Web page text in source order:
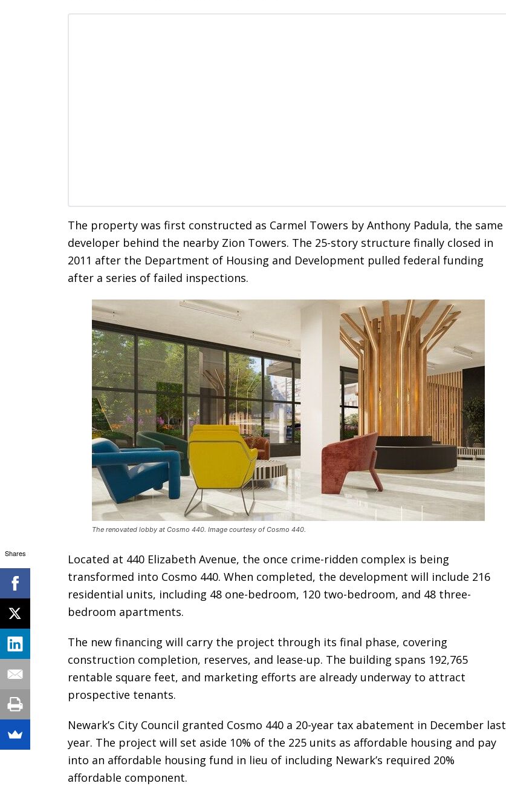
The property was first constructed as Carmel Towers by Anthony Padula, the same
developer behind the nearby Zion Towers. The 25-story structure finally closed in
2011 after the Department of Housing and Development pulled federal funding
after a series of failed inspections.
The renovated lobby at Cosmo 440. Image courtesy of Cosmo 440.
Located at 440 Elizabeth Avenue, the once crime-ridden complex is being
transformed into Cosmo 440. When completed, the development will include 216
residential units, including 48 one-bedroom, 120 two-bedroom, and 48 three-
bedroom apartments.
The new financing will carry the project through its final phase, covering
construction completion, reserves, and lease-up. The building spans 192,765
rentable square feet, and marketing efforts are already underway to attract
prospective tenants.
Newark’s City Council granted Cosmo 440 a 20-year tax abatement in December last
year. The project will set aside 10% of the 225 units as affordable housing and pay
into an affordable housing fund in lieu of including Newark’s required 20%
affordable component.
Shares